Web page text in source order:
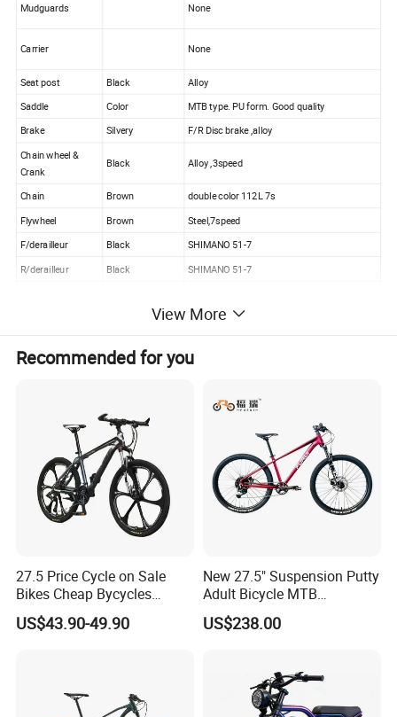
Mudguards None
Carrier None
Seat post Black
Alloy
Saddle
Color
MTB type. PU form. Good quality
Brake
Silvery F/R Disc brake ,alloy
Chain wheel &
Crank
Black Alloy ,3speed
Chain Brown
double color 112L 7s
Flywheel
Brown
Steel,7speed
F/derailleur
Black
SHIMANO 51-7
R/derailleur
Black SHIMANO 51-7
Pedal Black Alloy with ball, with reflector
Sticker Any color Inner sticker
View More
Recommended for you
27.5 Price Cycle on Sale
Bikes Cheap Bycycles
Bicicletas 29 MTB
Mountainbike Bicicleta
US$43.90-49.90
New 27.5" Suspension Putty
Adult Bicycle MTB
OEM/ODM Mountain Bike
US$238.00